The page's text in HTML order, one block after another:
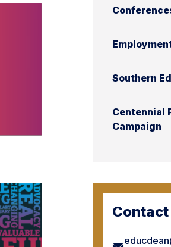
Southern
Centennial
Campaign